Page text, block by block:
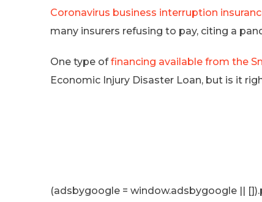
Coronavirus business interruption
many insurers refusing to pay, citing a
One type offinancing available from the
Economic Injury Disaster Loan, but is it
(adsbygoogle = window.adsbygoogle ||